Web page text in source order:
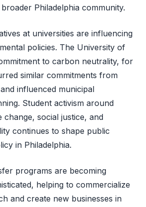
Philadelphia community.
at universities are influencing
policies. The University of
to carbon neutrality, for
similar commitments from
influenced municipal
Student activism around
change, social justice, and
continues to shape public
in Philadelphia.
programs are becoming
helping to commercialize
and create new businesses in